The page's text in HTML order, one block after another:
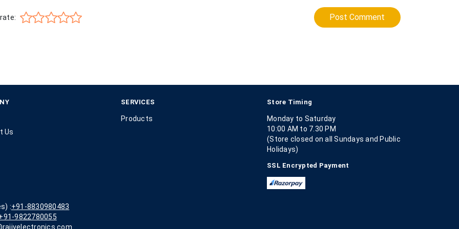
Post Comment
Us
SERVICES
Products
Store Timing
Monday to Saturday
10:00 AM to 7.30 PM
(Store closed on all Sundays and Public
Holidays)
SSL Encrypted Payment
:+91-8830980483
9822780055